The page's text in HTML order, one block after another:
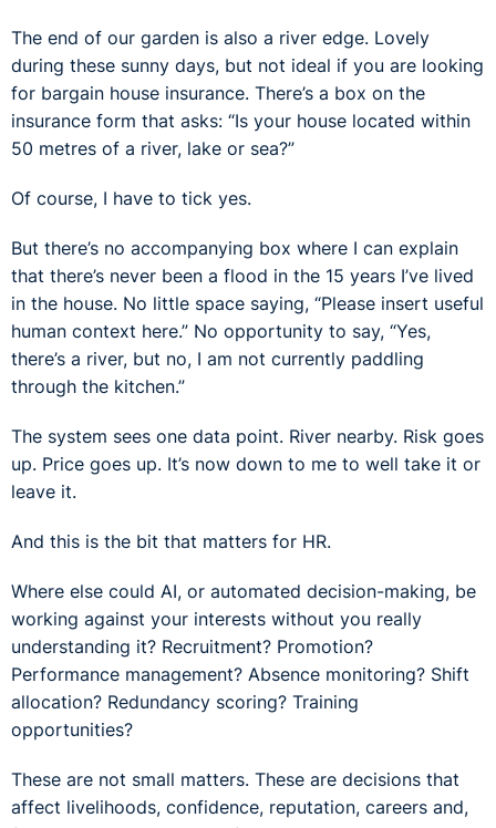
The end of our garden is also a river edge. Lovely
during these sunny days, but not ideal if you are looking
for bargain house insurance. There’s a box on the
insurance form that asks: “Is your house located within
50 metres of a river, lake or sea?”
Of course, I have to tick yes.
But there’s no accompanying box where I can explain
that there’s never been a flood in the 15 years I’ve lived
in the house. No little space saying, “Please insert useful
human context here.” No opportunity to say, “Yes,
there’s a river, but no, I am not currently paddling
through the kitchen.”
The system sees one data point. River nearby. Risk goes
up. Price goes up. It’s now down to me to well take it or
leave it.
And this is the bit that matters for HR.
Where else could AI, or automated decision-making, be
working against your interests without you really
understanding it? Recruitment? Promotion?
Performance management? Absence monitoring? Shift
allocation? Redundancy scoring? Training
opportunities?
These are not small matters. These are decisions that
affect livelihoods, confidence, reputation, careers and,